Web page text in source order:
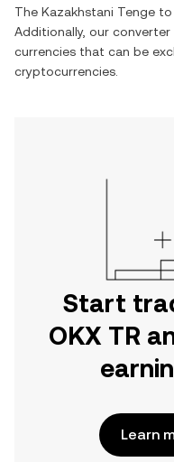
The Kazakhstani Tenge to
Additionally, our
currencies that can be
cryptocurrencies.
Start
OKX TR
Learn